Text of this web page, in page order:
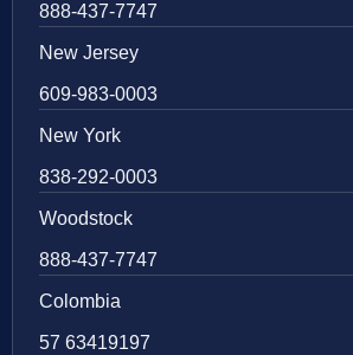
888-437-7747
New Jersey
609-983-0003
New York
838-292-0003
Woodstock
888-437-7747
Colombia
57 63419197